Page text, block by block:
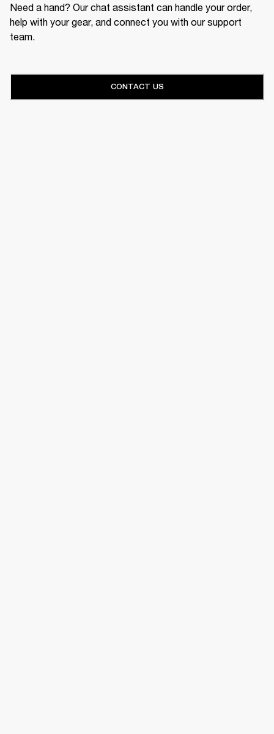
Need a hand? Our chat assistant can handle your order,
help with your gear, and connect you with our support
team.
CONTACT US